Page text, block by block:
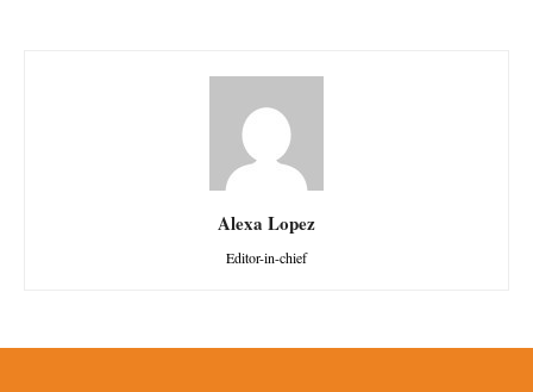
Alexa Lopez
Editor-in-chief